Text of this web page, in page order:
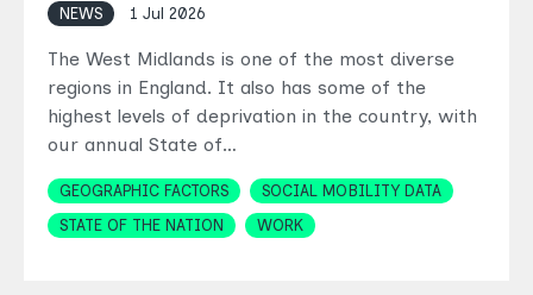
NEWS 1 Jul 2026
The West Midlands is one of the most diverse
regions in England. It also has some of the
highest levels of deprivation in the country, with
our annual State of…
Topics
GEOGRAPHIC FACTORS
SOCIAL MOBILITY DATA
STATE OF THE NATION
WORK